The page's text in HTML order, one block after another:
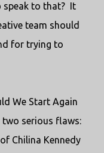
speak to that? It
team should
for trying to
We Start Again
two serious flaws:
Chilina Kennedy